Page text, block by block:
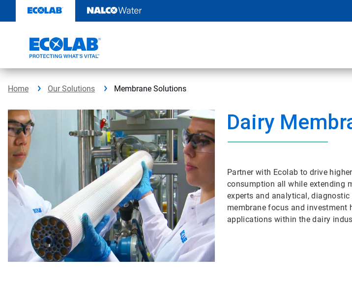
content
Home Our Solutions Membrane Solutions
Dairy
Partner with Ecolab to drive
consumption all while extending
experts and analytical,
membrane focus and investment
applications within the dairy